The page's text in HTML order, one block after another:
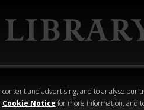
and advertising, and to analyse our
Cookie Notice for more information, and
Heresy
Crime